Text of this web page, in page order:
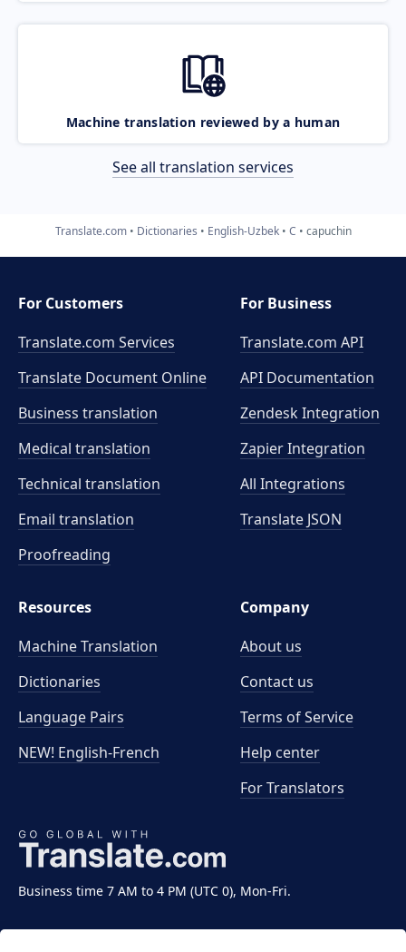
Machine translation reviewed by a human
See all translation services
Translate.com Dictionaries English-Uzbek C capuchin
Business time 7 AM to 4 PM (UTC 0), Mon-Fri.
For Customers
Translate.com Services
Translate Document Online
Business translation
Medical translation
Technical translation
Email translation
Proofreading
For Business
Translate.com API
API Documentation
Zendesk Integration
Zapier Integration
All Integrations
Translate JSON
Resources
Machine Translation
Dictionaries
Language Pairs
NEW! English-French
Company
About us
Contact us
Terms of Service
Help center
For Translators